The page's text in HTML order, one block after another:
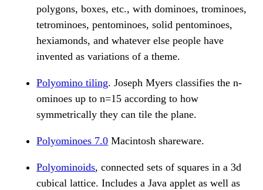
polygons, boxes, etc., with dominoes, trominoes,
tetrominoes, pentominoes, solid pentominoes,
hexiamonds, and whatever else people have
invented as variations of a theme.
Polyomino tiling. Joseph Myers classifies the n-
ominoes up to n=15 according to how
symmetrically they can tile the plane.
Polyominoes 7.0 Macintosh shareware.
Polyominoids, connected sets of squares in a 3d
cubical lattice. Includes a Java applet as well as